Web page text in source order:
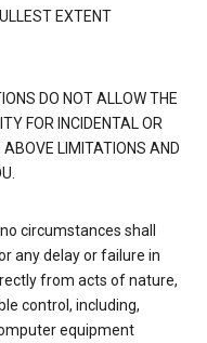
EXTENT
DO NOT ALLOW THE
FOR INCIDENTAL OR
LIMITATIONS AND
circumstances shall
any delay or failure in
from acts of nature,
control, including,
equipment